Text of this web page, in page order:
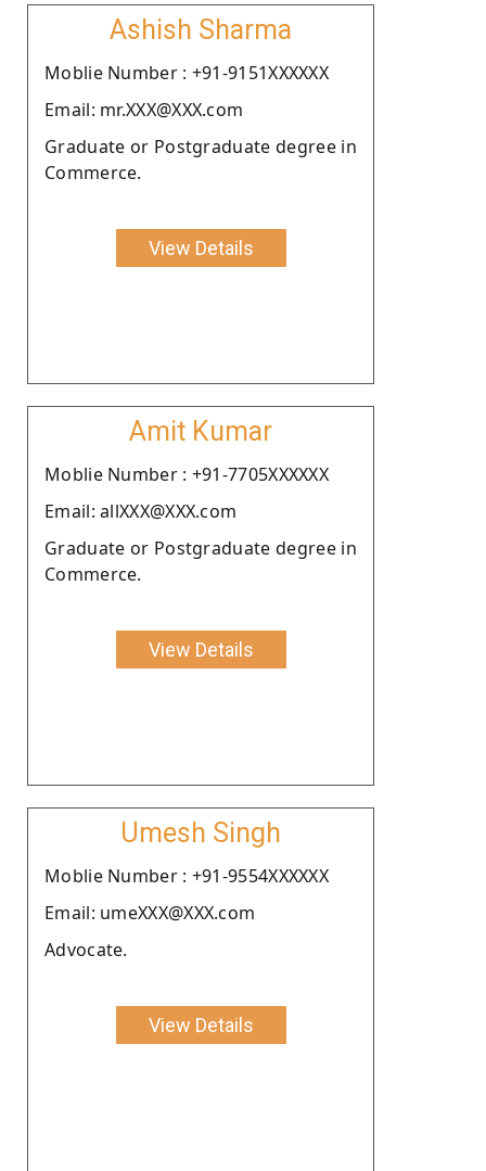
Ashish Sharma
Moblie Number : +91-9151XXXXXX
Email: mr.XXX@XXX.com
Graduate or Postgraduate degree in
Commerce.
View Details
Amit Kumar
Moblie Number : +91-7705XXXXXX
Email: allXXX@XXX.com
Graduate or Postgraduate degree in
Commerce.
View Details
Umesh Singh
Moblie Number : +91-9554XXXXXX
Email: umeXXX@XXX.com
Advocate.
View Details